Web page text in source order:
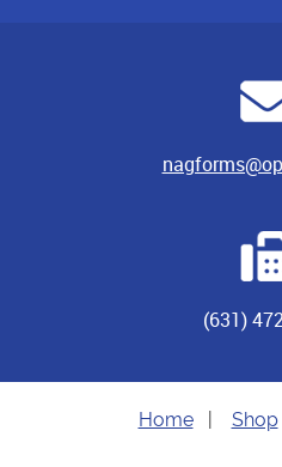
(631)
Home| Shop